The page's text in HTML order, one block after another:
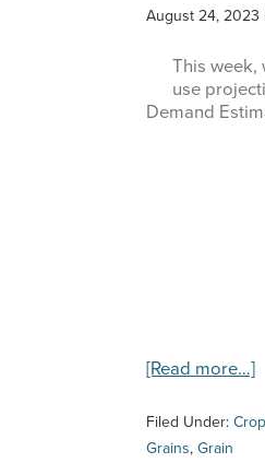
August 24, 2023
This week,
use
Demand
[Read more…]
Filed Under:
Grains, Grain